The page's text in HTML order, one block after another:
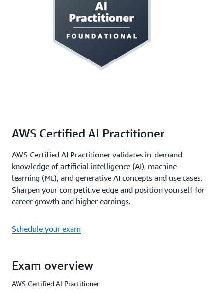
AWS Certified AI Practitioner
AWS Certified AI Practitioner validates in-demand
knowledge of artificial intelligence (AI), machine
learning (ML), and generative AI concepts and use cases.
Sharpen your competitive edge and position yourself for
career growth and higher earnings.
Schedule your exam
Exam overview
AWS Certified AI Practitioner